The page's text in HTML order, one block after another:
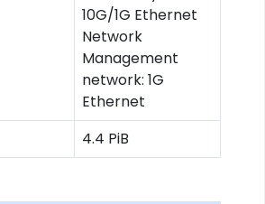
10G/1G Ethernet
Network
Management
network: 1G
Ethernet
4.4 PiB